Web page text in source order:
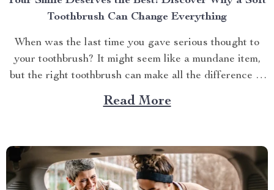
Toothbrush Can Change Everything
When was the last time you gave serious thought to
your toothbrush? It might seem like a mundane item,
but the right toothbrush can make all the difference in
maintaining optimal oral health. If you’re on a quest to
find the best soft toothbrush, then you’re in for a
Read More